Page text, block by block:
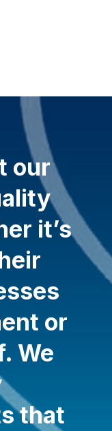
our
it’s
or
We
that